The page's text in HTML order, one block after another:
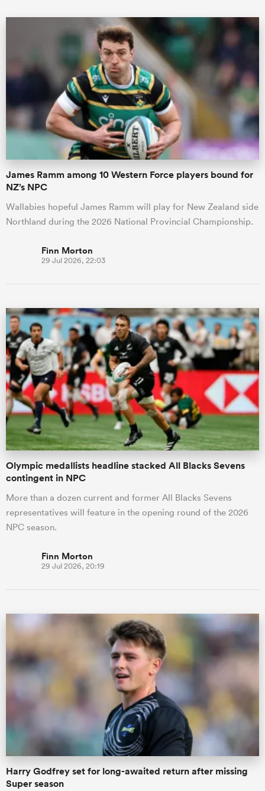
James Ramm among 10 Western Force players bound for
NZ’s NPC
Wallabies hopeful James Ramm will play for New Zealand side
Northland during the 2026 National Provincial Championship.
Finn Morton
29 Jul 2026, 22:03
Olympic medallists headline stacked All Blacks Sevens
contingent in NPC
More than a dozen current and former All Blacks Sevens
representatives will feature in the opening round of the 2026
NPC season.
Finn Morton
29 Jul 2026, 20:19
Harry Godfrey set for long-awaited return after missing
Super season